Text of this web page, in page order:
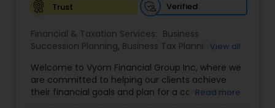
Tax Consultants Services
Bookkeeping
Trust
Verified
Financial & Taxation Services: Business
Succession Planning, Business Tax Planning,
Financial Advisor,Financial Planning ,Investment
Management,Long Term Care Insurance,
Retirement Planning ,Term Insurance
View all
Welcome to Vyom Financial Group Inc, where we
are committed to helping our clients achieve
their financial goals and plan for a comfortable
Read more